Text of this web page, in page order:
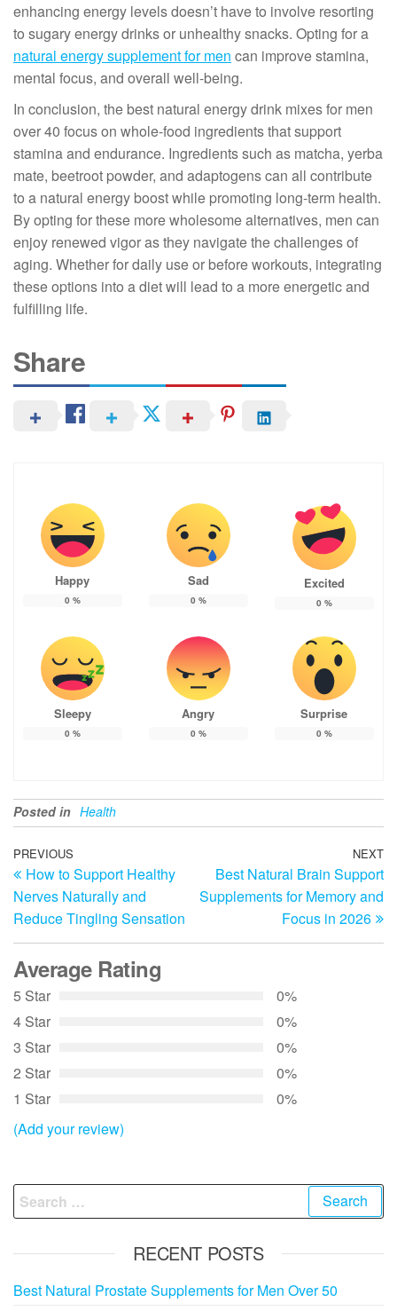
enhancing energy levels doesn’t have to involve resorting
to sugary energy drinks or unhealthy snacks. Opting for a
natural energy supplement for men can improve stamina,
mental focus, and overall well-being.
In conclusion, the best natural energy drink mixes for men
over 40 focus on whole-food ingredients that support
stamina and endurance. Ingredients such as matcha, yerba
mate, beetroot powder, and adaptogens can all contribute
to a natural energy boost while promoting long-term health.
By opting for these more wholesome alternatives, men can
enjoy renewed vigor as they navigate the challenges of
aging. Whether for daily use or before workouts, integrating
these options into a diet will lead to a more energetic and
fulfilling life.
Share
Happy
0 %
Sad
0 %
Excited
0 %
Sleepy
0 %
Angry
0 %
Surprise
0 %
Posted in Health
Post
navigation
Previous
Post
PREVIOUS
How to Support Healthy
Nerves Naturally and
Reduce Tingling Sensation
NEXT
Best Natural Brain Support
Supplements for Memory and
Focus in 2026
Average Rating
5 Star
0%
4 Star
0%
3 Star
0%
2 Star
0%
1 Star
0%
(Add your review)
Search
for:
RECENT POSTS
Best Natural Prostate Supplements for Men Over 50